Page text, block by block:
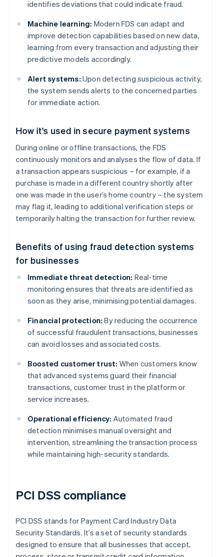
identifies deviations that could indicate fraud.
Machine learning: Modern FDS can adapt and
improve detection capabilities based on new data,
learning from every transaction and adjusting their
predictive models accordingly.
Alert systems: Upon detecting suspicious activity,
the system sends alerts to the concerned parties
for immediate action.
How it’s used in secure payment systems
During online or offline transactions, the FDS
continuously monitors and analyses the flow of data. If
a transaction appears suspicious – for example, if a
purchase is made in a different country shortly after
one was made in the user’s home country – the system
may flag it, leading to additional verification steps or
temporarily halting the transaction for further review.
Benefits of using fraud detection systems
for businesses
Immediate threat detection: Real-time
monitoring ensures that threats are identified as
soon as they arise, minimising potential damages.
Financial protection: By reducing the occurrence
of successful fraudulent transactions, businesses
can avoid losses and associated costs.
Boosted customer trust: When customers know
that advanced systems guard their financial
transactions, customer trust in the platform or
service increases.
Operational efficiency: Automated fraud
detection minimises manual oversight and
intervention, streamlining the transaction process
while maintaining high-security standards.
PCI DSS compliance
PCI DSS stands for Payment Card Industry Data
Security Standards. It’s a set of security standards
designed to ensure that all businesses that accept,